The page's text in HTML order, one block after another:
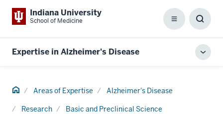
Indiana University
School of Medicine Menu
Box
Expertise in Alzheimer's Disease
Home Areas of Expertise Alzheimer's Disease
Research
Basic and Preclinical Science